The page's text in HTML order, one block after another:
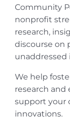
Community
nonprofit
research,
discourse on
unaddressed
We help
research
support your
innovations.